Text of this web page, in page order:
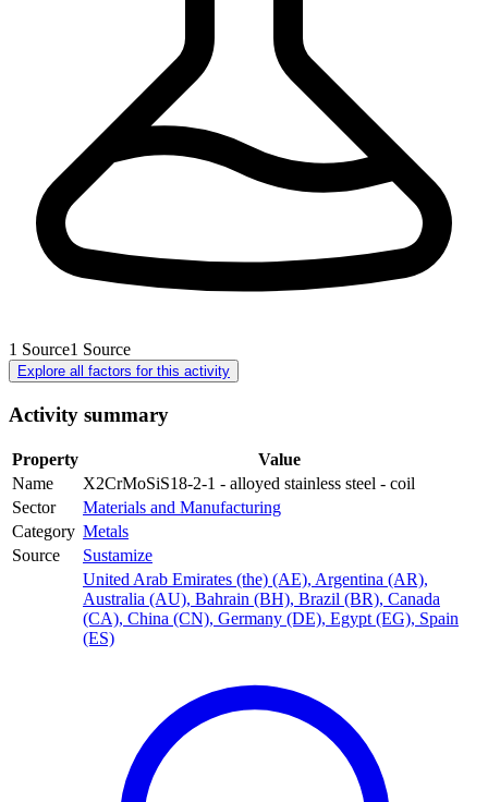
1 Source1 Source
Explore all factors for this activity
Activity summary
Property
Value
Name
X2CrMoSiS18-2-1 - alloyed stainless steel - coil
Sector
Materials and Manufacturing
Category Metals
Source
Sustamize
United Arab Emirates (the) (AE), Argentina (AR),
Australia (AU), Bahrain (BH), Brazil (BR), Canada
(CA), China (CN), Germany (DE), Egypt (EG), Spain
(ES)